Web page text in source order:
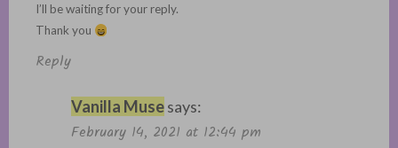
I’ll be waiting for your reply.
Thank you
Reply
Vanilla Musesays:
February 14, 2021 at 12:44 pm